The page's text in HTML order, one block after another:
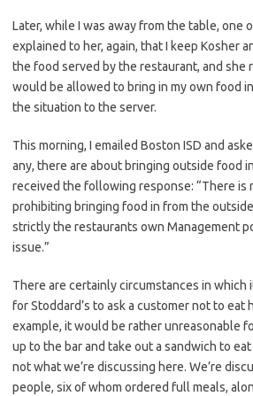
Later, while I was away from the table, one
explained to her, again, that I keep Kosher
the food served by the restaurant, and she
would be allowed to bring in my own food
the situation to the server.
This morning, I emailed Boston ISD and
any, there are about bringing outside food
received the following response: “There is
prohibiting bringing food in from the
strictly the restaurants own Management
issue.”
There are certainly circumstances in which
for Stoddard’s to ask a customer not to eat
example, it would be rather unreasonable
up to the bar and take out a sandwich to
not what we’re discussing here. We’re
people, six of whom ordered full meals,